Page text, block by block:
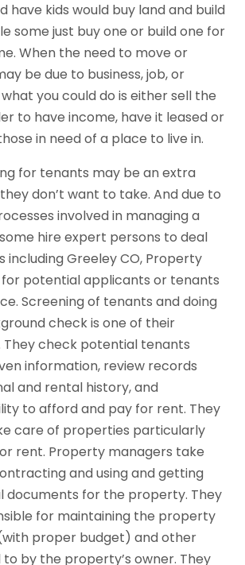
have kids would buy land and build
some just buy one or build one for
When the need to move or
be due to business, job, or
you could do is either sell the
to have income, have it leased or
in need of a place to live in.
for tenants may be an extra
don’t want to take. And due to
involved in managing a
hire expert persons to deal
including Greeley CO, Property
for potential applicants or tenants
Screening of tenants and doing
check is one of their
They check potential tenants
information, review records
and rental history, and
to afford and pay for rent. They
care of properties particularly
rent. Property managers take
and using and getting
documents for the property. They
for maintaining the property
proper budget) and other
by the property’s owner. They